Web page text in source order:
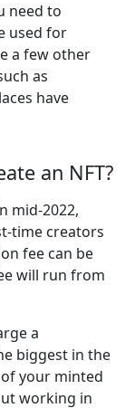
need to
used for
a few other
as
have
an NFT?
mid-2022,
time creators
fee can be
will run from
a
biggest in the
your minted
working in